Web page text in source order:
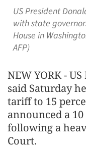
US President
with state
House in
AFP)
NEW YORK -
said Saturday
tariff to 15
announced a
following a
Court.